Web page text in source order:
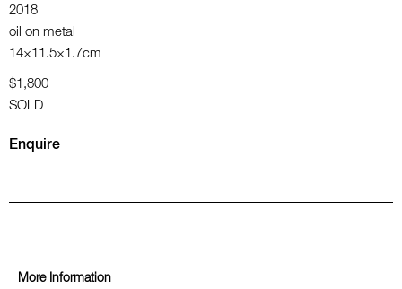
2018
oil on metal
14×11.5×1.7cm
$1,800
SOLD
Enquire
More Information